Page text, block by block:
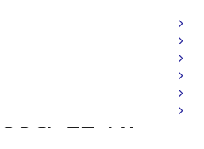
E2-AY